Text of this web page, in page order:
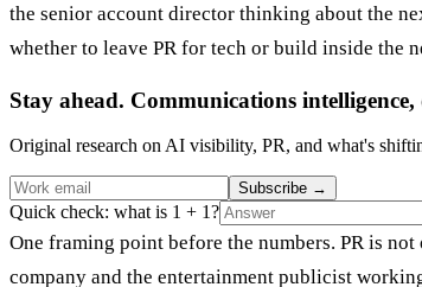
the senior account director thinking about the
whether to leave PR for tech or build inside the
Stay ahead. Communications intelligence,
Original research on AI visibility, PR, and what's
Subscribe →
Quick check: what is 1 + 1?
One framing point before the numbers. PR is
company and the entertainment publicist